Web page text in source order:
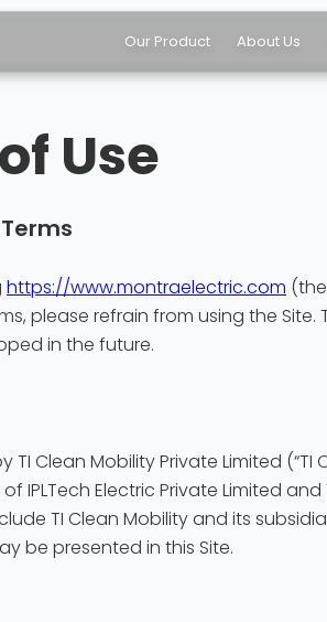
Our Product About Us
Use
https://www.montraelectric.com
please refrain from using the
in the future.
TI Clean Mobility Private Limited (“TI
IPLTech Electric Private Limited
TI Clean Mobility and its
be presented in this Site.